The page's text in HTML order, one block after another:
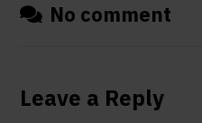
No comment
Leave a Reply